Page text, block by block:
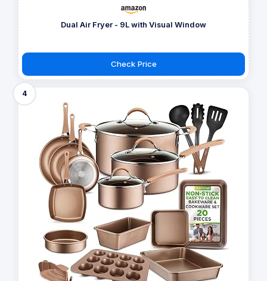
Dual Air Fryer - 9L with Visual Window
Check Price
4